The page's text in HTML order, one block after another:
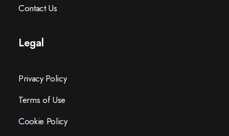
Contact Us
Legal
Privacy Policy
Terms of Use
Cookie Policy